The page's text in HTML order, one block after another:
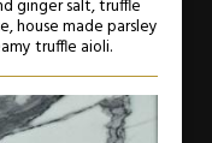
ginger salt, truffle
house made parsley
truffle aioli.